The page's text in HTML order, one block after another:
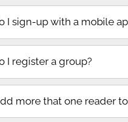
I sign-up with a mobile
I register a group?
more that one reader